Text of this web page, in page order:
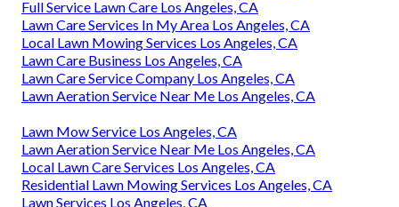
Full Service Lawn Care Los Angeles, CA
Lawn Care Services In My Area Los Angeles, CA
Local Lawn Mowing Services Los Angeles, CA
Lawn Care Business Los Angeles, CA
Lawn Care Service Company Los Angeles, CA
Lawn Aeration Service Near Me Los Angeles, CA
Lawn Mow Service Los Angeles, CA
Lawn Aeration Service Near Me Los Angeles, CA
Local Lawn Care Services Los Angeles, CA
Residential Lawn Mowing Services Los Angeles, CA
Lawn Services Los Angeles, CA